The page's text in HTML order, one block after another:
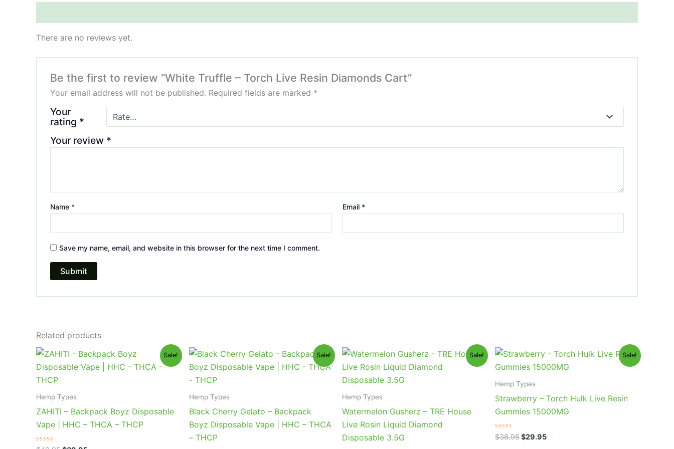
There are no reviews yet.
Be the first to review “White Truffle – Torch Live Resin Diamonds Cart”
Your email address will not be published. Required fields are marked *
Your
rating *
Your review *
Name * Email *
Save my name, email, and website in this browser for the next time I comment.
Related products
Sale!
Hemp Types
ZAHITI – Backpack Boyz Disposable
Vape | HHC – THCA – THCP
Original
was:
Current
price
is:
Sale!
Hemp Types
Black Cherry Gelato – Backpack
Boyz Disposable Vape | HHC – THCA
– THCP
Original
was:
$49.95.
Current
price
is:
Sale!
Hemp Types
Watermelon Gusherz – TRE House
Live Rosin Liquid Diamond
Disposable 3.5G
Original
was:
$39.95.
Current
price
is:
$26.95.
Sale!
Hemp Types
Strawberry – Torch Hulk Live Resin
Gummies 15000MG
Rated
0
$38.95
Original
price
was:
$29.95
Current
price
is: